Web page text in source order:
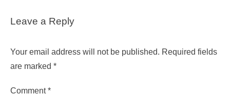
Leave a Reply
Your email address will not be published. Required fields
are marked *
Comment*